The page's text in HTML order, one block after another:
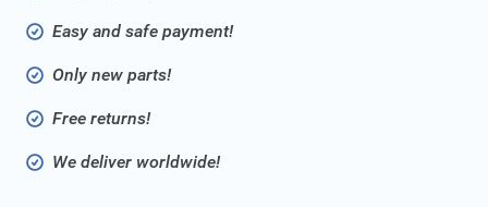
Easy and safe payment!
Only new parts!
Free returns!
We deliver worldwide!